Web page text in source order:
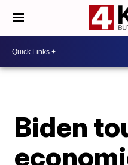
Biden